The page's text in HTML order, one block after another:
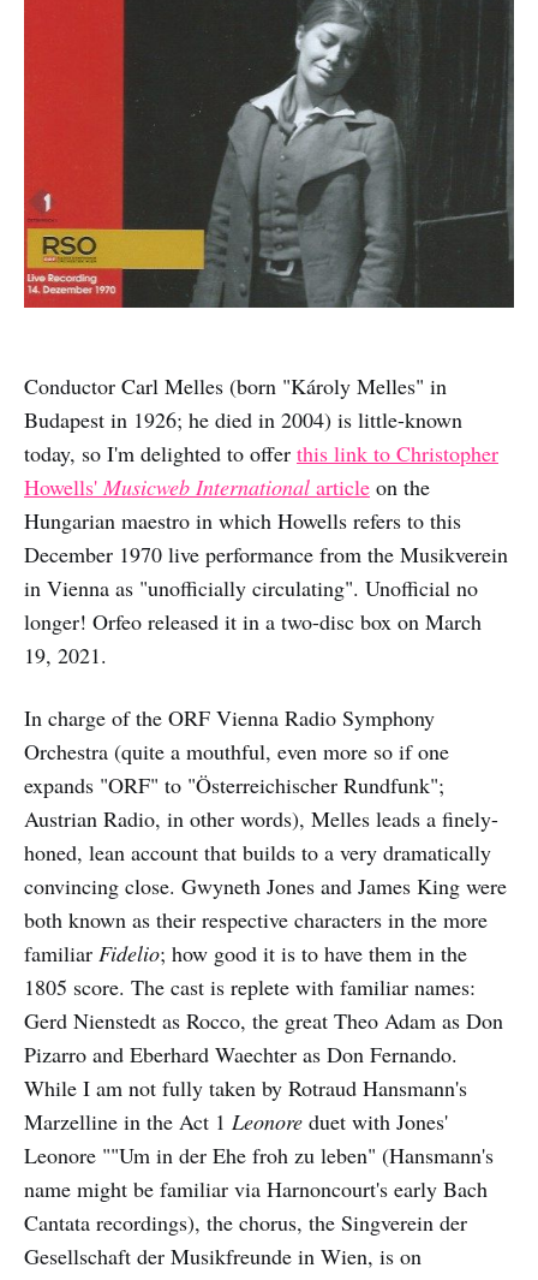
Conductor Carl Melles (born "Károly Melles" in
Budapest in 1926; he died in 2004) is little-known
today, so I'm delighted to offer this link to Christopher
Howells' Musicweb International article on the
Hungarian maestro in which Howells refers to this
December 1970 live performance from the Musikverein
in Vienna as "unofficially circulating". Unofficial no
longer! Orfeo released it in a two-disc box on March
19, 2021.
In charge of the ORF Vienna Radio Symphony
Orchestra (quite a mouthful, even more so if one
expands "ORF" to "Österreichischer Rundfunk";
Austrian Radio, in other words), Melles leads a finely-
honed, lean account that builds to a very dramatically
convincing close. Gwyneth Jones and James King were
both known as their respective characters in the more
familiar Fidelio; how good it is to have them in the
1805 score. The cast is replete with familiar names:
Gerd Nienstedt as Rocco, the great Theo Adam as Don
Pizarro and Eberhard Waechter as Don Fernando.
While I am not fully taken by Rotraud Hansmann's
Marzelline in the Act 1 Leonore duet with Jones'
Leonore ""Um in der Ehe froh zu leben" (Hansmann's
name might be familiar via Harnoncourt's early Bach
Cantata recordings), the chorus, the Singverein der
Gesellschaft der Musikfreunde in Wien, is on